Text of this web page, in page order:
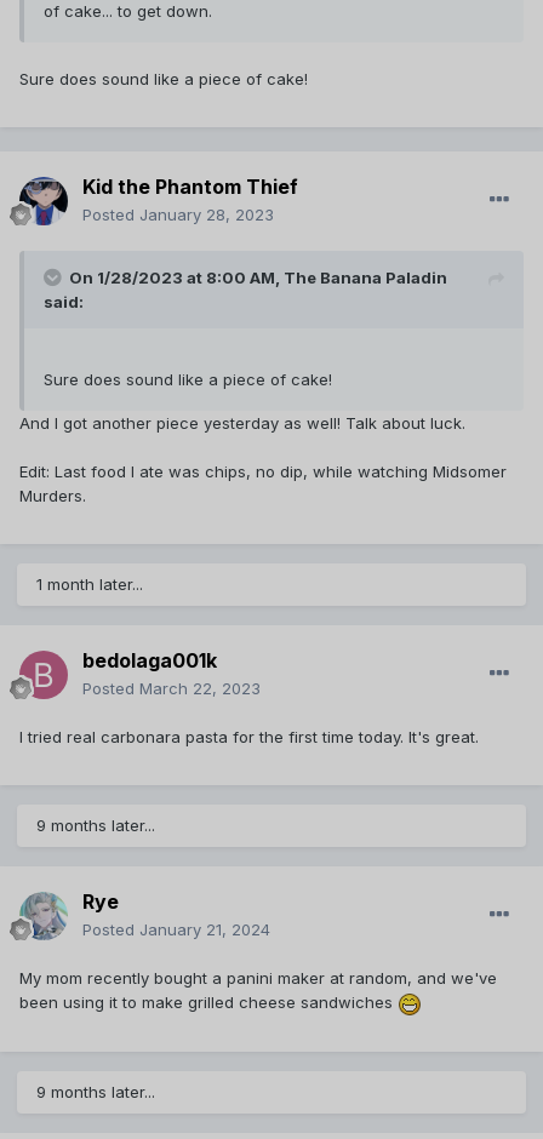
of cake... to get down.
Sure does sound like a piece of cake!
Kid the Phantom Thief
Posted January 28, 2023
On 1/28/2023 at 8:00 AM, The Banana Paladin
said:
Sure does sound like a piece of cake!
And I got another piece yesterday as well! Talk about luck.
Edit: Last food I ate was chips, no dip, while watching Midsomer
Murders.
1 month later...
bedolaga001k
Posted March 22, 2023
I tried real carbonara pasta for the first time today. It's great.
9 months later...
Rye
Posted January 21, 2024
My mom recently bought a panini maker at random, and we've
been using it to make grilled cheese sandwiches
9 months later...